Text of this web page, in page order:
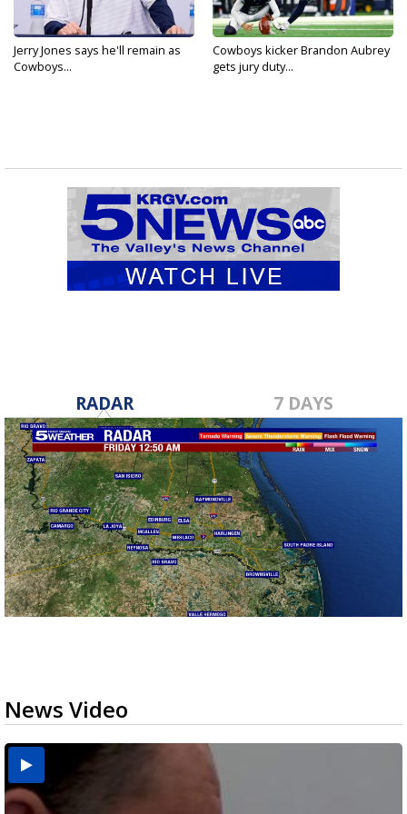
Jerry Jones says he'll remain as
Cowboys...
Cowboys kicker Brandon Aubrey
gets jury duty...
RADAR 7 DAYS
News Video